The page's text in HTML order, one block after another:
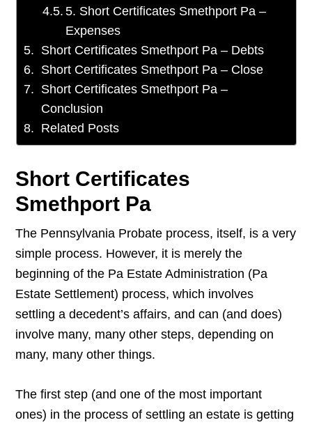
5. Short Certificates Smethport Pa –
Expenses
Short Certificates Smethport Pa – Debts
Short Certificates Smethport Pa – Close
Short Certificates Smethport Pa –
Conclusion
Related Posts
Short Certificates
Smethport Pa
The Pennsylvania Probate process, itself, is a very
simple process. However, it is merely the
beginning of the Pa Estate Administration (Pa
Estate Settlement) process, which involves
settling a decedent’s affairs, and can (and does)
involve many, many other steps, depending on
many, many other things.
The first step (and one of the most important
ones) in the process of settling an estate is getting